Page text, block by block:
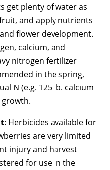
get plenty of water as
and apply nutrients
flower development.
calcium, and
nitrogen fertilizer
in the spring,
N (e.g. 125 lb. calcium
: Herbicides available for
are very limited
injury and harvest
for use in the